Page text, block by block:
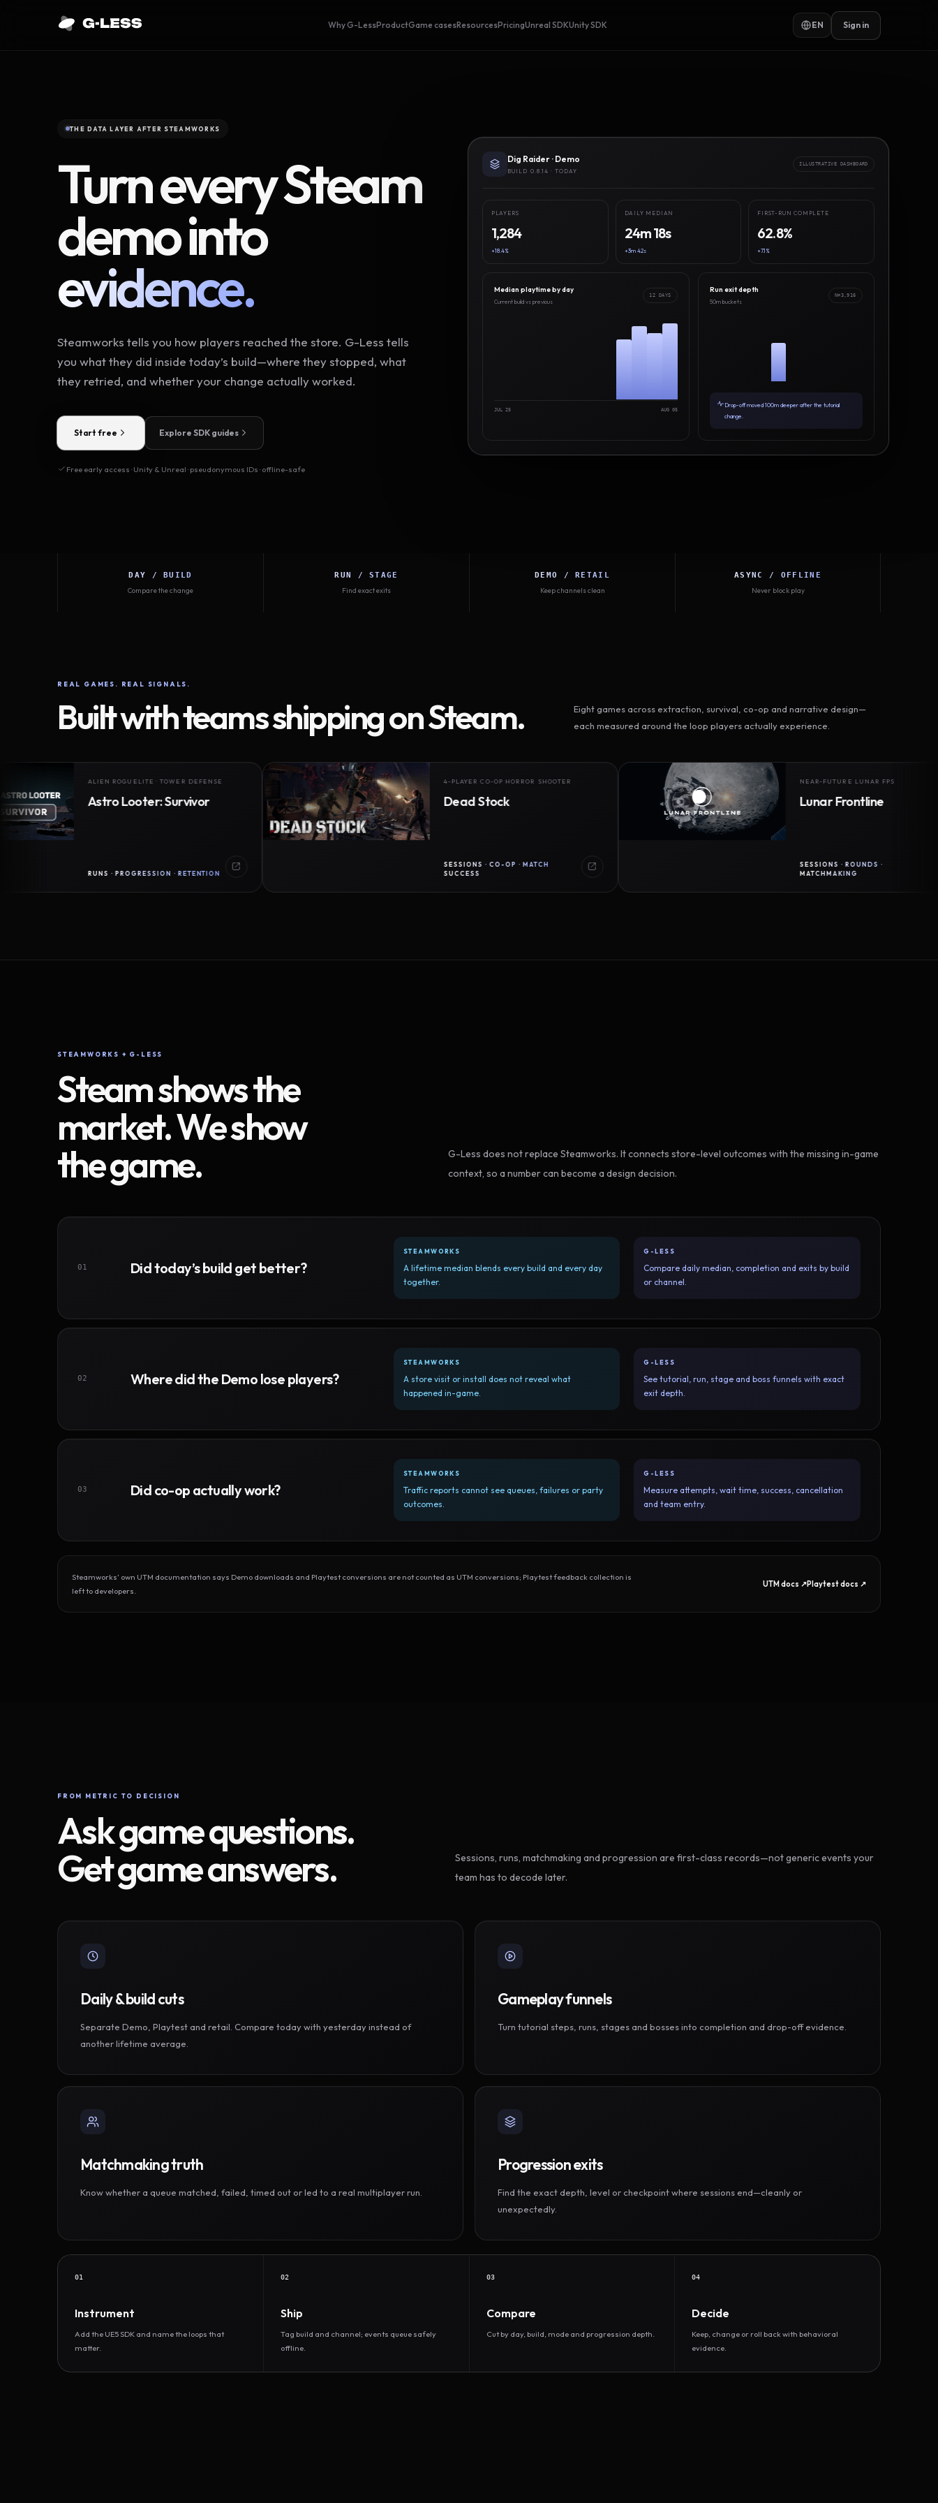
Why G-LessProductGame casesResourcesPricingUnreal SDKUnity SDK EN Sign in
THE DATA LAYER AFTER STEAMWORKS
Turn every Steam
demo into
evidence.
Steamworks tells you how players reached the store. G-Less tells
you what they did inside today’s build—where they stopped, what
they retried, and whether your change actually worked.
Start free Explore SDK guides
Free early access · Unity & Unreal · pseudonymous IDs · offline-safe
Dig Raider · Demo
BUILD 0.8.14 · TODAY
ILLUSTRATIVE DASHBOARD
PLAYERS
1,284
+18.4%
DAILY MEDIAN
24m 18s
+3m 42s
FIRST-RUN COMPLETE
62.8%
+7.1%
Median playtime by day
Current build vs previous
12 DAYS
JUL 25 AUG 05
Run exit depth
50m buckets
N=3,916
Drop-off moved 100m deeper after the tutorial
change.
DAY / BUILD
Compare the change
RUN / STAGE
Find exact exits
DEMO / RETAIL
Keep channels clean
ASYNC / OFFLINE
Never block play
REAL GAMES. REAL SIGNALS.
Built with teams shipping on Steam.
Eight games across extraction, survival, co-op and narrative design—
each measured around the loop players actually experience.
ALIEN ROGUELITE · TOWER DEFENSE
Astro Looter: Survivor
RUNS · PROGRESSION · RETENTION
4-PLAYER CO-OP HORROR SHOOTER
Dead Stock
SESSIONS · CO-OP · MATCH
NEAR-FUTURE LUNAR FPS
Lunar Frontline
SESSIONS · ROUNDS ·
STEAMWORKS + G-LESS
Steam shows the
market. We show
the game.
G-Less does not replace Steamworks. It connects store-level outcomes with the missing in-game
context, so a number can become a design decision.
01 Did today’s build get better?
STEAMWORKS
A lifetime median blends every build and every day
together.
G-LESS
Compare daily median, completion and exits by build
or channel.
02 Where did the Demo lose players?
STEAMWORKS
A store visit or install does not reveal what
happened in-game.
G-LESS
See tutorial, run, stage and boss funnels with exact
exit depth.
03 Did co-op actually work?
STEAMWORKS
Traffic reports cannot see queues, failures or party
outcomes.
G-LESS
Measure attempts, wait time, success, cancellation
and team entry.
Steamworks’ own UTM documentation says Demo downloads and Playtest conversions are not counted as UTM conversions; Playtest feedback collection is
left to developers.
UTM docs ↗Playtest docs ↗
FROM METRIC TO DECISION
Ask game questions.
Get game answers.
Sessions, runs, matchmaking and progression are first-class records—not generic events your
team has to decode later.
Daily & build cuts
Separate Demo, Playtest and retail. Compare today with yesterday instead of
another lifetime average.
Gameplay funnels
Turn tutorial steps, runs, stages and bosses into completion and drop-off evidence.
Matchmaking truth
Know whether a queue matched, failed, timed out or led to a real multiplayer run.
Progression exits
Find the exact depth, level or checkpoint where sessions end—cleanly or
unexpectedly.
01
Instrument
Add the UE5 SDK and name the loops that
matter.
02
Ship
Tag build and channel; events queue safely
offline.
03
Compare
Cut by day, build, mode and progression depth.
04
Decide
Keep, change or roll back with behavioral
evidence.